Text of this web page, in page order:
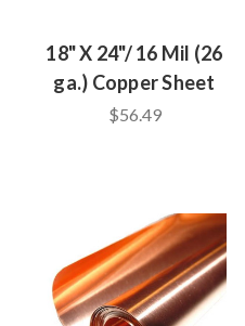
18" X 24"/ 16 Mil (26
ga.) Copper Sheet
$56.49